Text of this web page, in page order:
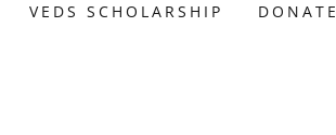
VEDS SCHOLARSHIP DONATE